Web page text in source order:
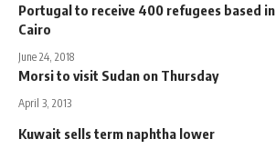
Portugal to receive 400 refugees based in
Cairo
June 24, 2018
Morsi to visit Sudan on Thursday
April 3, 2013
Kuwait sells term naphtha lower